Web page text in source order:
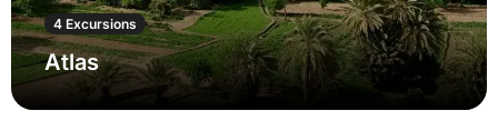
4 Excursions
Atlas